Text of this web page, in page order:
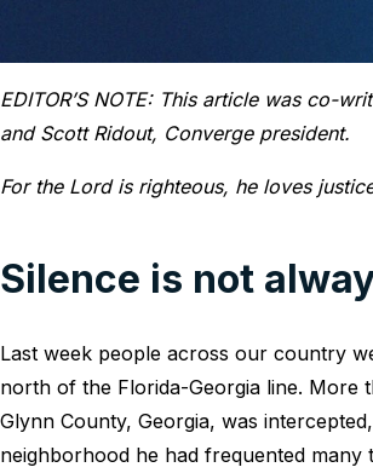
EDITOR’S NOTE: This article was co-
and Scott Ridout, Converge president.
For the Lord is righteous, he loves
Silence is not
Last week people across our country
north of the Florida-Georgia line. More
Glynn County, Georgia, was
neighborhood he had frequented many